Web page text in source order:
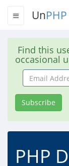
UnPHP
Find this
occasional
Email
Address
Subscribe
PHP